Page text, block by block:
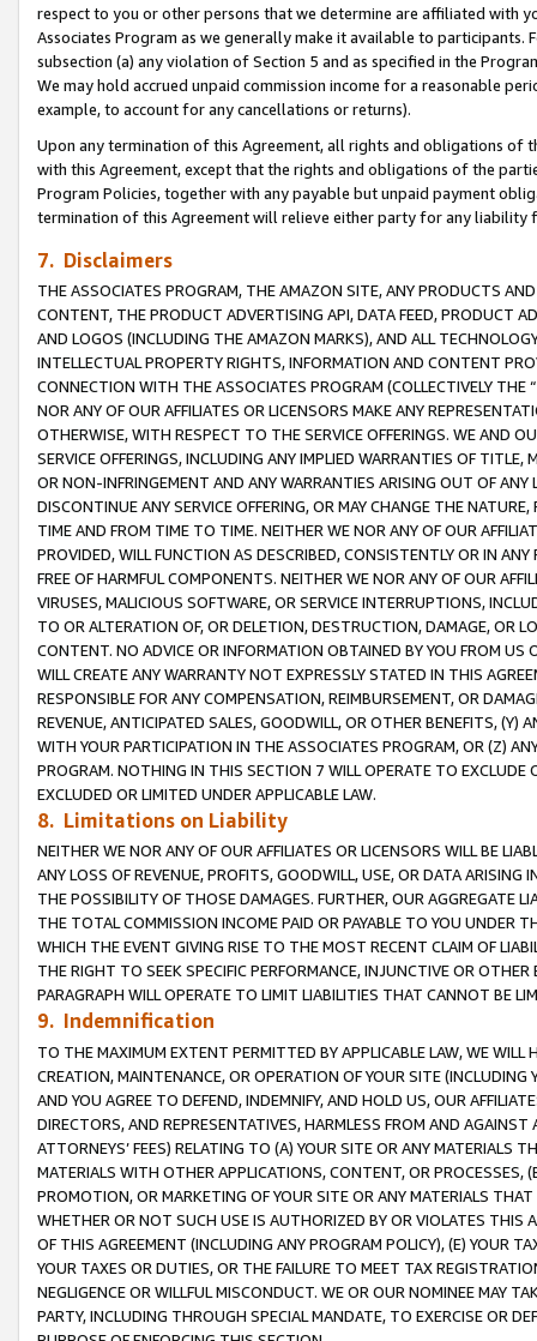
respect to you or other persons that we determine are affiliated with
Associates Program as we generally make it available to
subsection (a) any violation of Section 5 and as specified in the
We may hold accrued unpaid commission income for a reasonable
example, to account for any cancellations or returns).
Upon any termination of this Agreement, all rights and obligations of
with this Agreement, except that the rights and obligations of the
Program Policies, together with any payable but unpaid payment
termination of this Agreement will relieve either party for any
7. Disclaimers
THE ASSOCIATES PROGRAM, THE AMAZON SITE, ANY PRODUCTS
CONTENT, THE PRODUCT ADVERTISING API, DATA FEED, PRODUCT
AND LOGOS (INCLUDING THE AMAZON MARKS), AND ALL
INTELLECTUAL PROPERTY RIGHTS, INFORMATION AND CONTENT
CONNECTION WITH THE ASSOCIATES PROGRAM (COLLECTIVELY THE “
NOR ANY OF OUR AFFILIATES OR LICENSORS MAKE ANY
OTHERWISE, WITH RESPECT TO THE SERVICE OFFERINGS. WE AND
SERVICE OFFERINGS, INCLUDING ANY IMPLIED WARRANTIES OF
OR NON-INFRINGEMENT AND ANY WARRANTIES ARISING OUT OF ANY
DISCONTINUE ANY SERVICE OFFERING, OR MAY CHANGE THE
TIME AND FROM TIME TO TIME. NEITHER WE NOR ANY OF OUR
PROVIDED, WILL FUNCTION AS DESCRIBED, CONSISTENTLY OR IN
FREE OF HARMFUL COMPONENTS. NEITHER WE NOR ANY OF OUR
VIRUSES, MALICIOUS SOFTWARE, OR SERVICE INTERRUPTIONS,
TO OR ALTERATION OF, OR DELETION, DESTRUCTION, DAMAGE, OR
CONTENT. NO ADVICE OR INFORMATION OBTAINED BY YOU FROM
WILL CREATE ANY WARRANTY NOT EXPRESSLY STATED IN THIS
RESPONSIBLE FOR ANY COMPENSATION, REIMBURSEMENT, OR
REVENUE, ANTICIPATED SALES, GOODWILL, OR OTHER BENEFITS,
WITH YOUR PARTICIPATION IN THE ASSOCIATES PROGRAM, OR (Z)
PROGRAM. NOTHING IN THIS SECTION 7 WILL OPERATE TO
EXCLUDED OR LIMITED UNDER APPLICABLE LAW.
8. Limitations on Liability
NEITHER WE NOR ANY OF OUR AFFILIATES OR LICENSORS WILL BE
ANY LOSS OF REVENUE, PROFITS, GOODWILL, USE, OR DATA ARISING
THE POSSIBILITY OF THOSE DAMAGES. FURTHER, OUR AGGREGATE
THE TOTAL COMMISSION INCOME PAID OR PAYABLE TO YOU UNDER
WHICH THE EVENT GIVING RISE TO THE MOST RECENT CLAIM OF
THE RIGHT TO SEEK SPECIFIC PERFORMANCE, INJUNCTIVE OR
PARAGRAPH WILL OPERATE TO LIMIT LIABILITIES THAT CANNOT BE
9. Indemnification
TO THE MAXIMUM EXTENT PERMITTED BY APPLICABLE LAW, WE WILL
CREATION, MAINTENANCE, OR OPERATION OF YOUR SITE (INCLUDING
AND YOU AGREE TO DEFEND, INDEMNIFY, AND HOLD US, OUR
DIRECTORS, AND REPRESENTATIVES, HARMLESS FROM AND
ATTORNEYS’ FEES) RELATING TO (A) YOUR SITE OR ANY MATERIALS
MATERIALS WITH OTHER APPLICATIONS, CONTENT, OR PROCESSES,
PROMOTION, OR MARKETING OF YOUR SITE OR ANY MATERIALS
WHETHER OR NOT SUCH USE IS AUTHORIZED BY OR VIOLATES THIS
OF THIS AGREEMENT (INCLUDING ANY PROGRAM POLICY), (E) YOUR
YOUR TAXES OR DUTIES, OR THE FAILURE TO MEET TAX
NEGLIGENCE OR WILLFUL MISCONDUCT. WE OR OUR NOMINEE MAY
PARTY, INCLUDING THROUGH SPECIAL MANDATE, TO EXERCISE OR